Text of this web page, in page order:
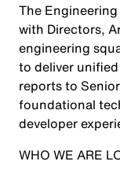
The
with Directors,
engineering
to deliver
reports to
foundational
developer
WHO WE ARE